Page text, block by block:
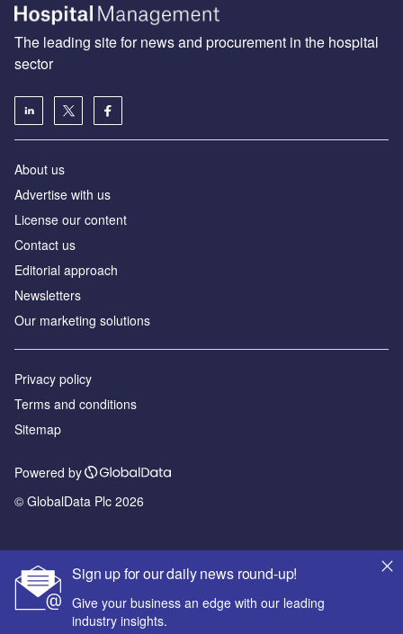
Sign up for our daily news round-up!
Give your business an edge with our leading
industry insights.
The leading site for news and procurement in the hospital
sector
About us
Advertise with us
License our content
Contact us
Editorial approach
Newsletters
Our marketing solutions
Privacy policy
Terms and conditions
Sitemap
Powered by
© GlobalData Plc 2026